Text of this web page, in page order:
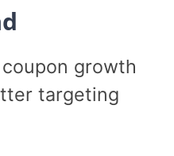
growth
targeting